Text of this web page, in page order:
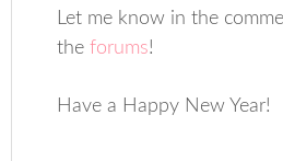
Let me know in the
theforums!
Have a Happy New Year!